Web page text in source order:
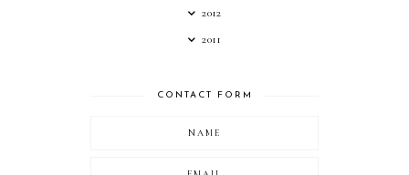
2012
2011
CONTACT FORM